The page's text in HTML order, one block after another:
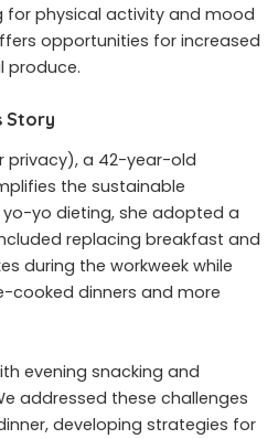
for physical activity and mood
opportunities for increased
produce.
Story
privacy), a 42-year-old
the sustainable
yo dieting, she adopted a
replacing breakfast and
during the workweek while
cooked dinners and more
evening snacking and
addressed these challenges
developing strategies for